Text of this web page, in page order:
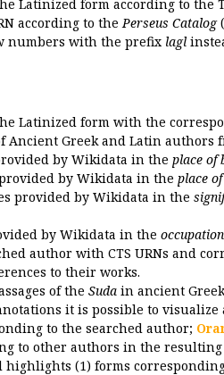
Latinized form according to the
according to the Perseus Catalog
numbers with the prefix lagl
Latinized form with the
Greek and Latin authors
by Wikidata in the place of
by Wikidata in the place
provided by Wikidata in the
by Wikidata in the occupation
author with CTS URNs and
to their works.
of the Suda in ancient
it is possible to
to the searched author;
to other authors in the resulting
highlights (1) forms